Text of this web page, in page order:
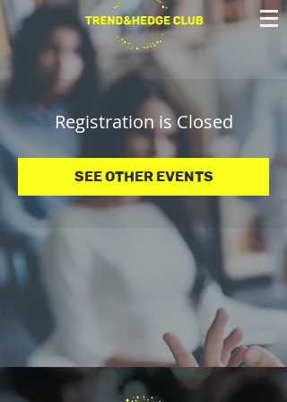
Registration is Closed
See other events
© 2025 Trend&Hedge Club 2025